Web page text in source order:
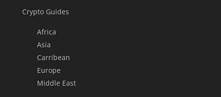
Crypto Guides
Africa
Asia
Carribean
Europe
Middle East